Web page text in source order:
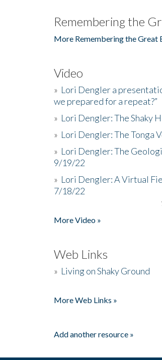
Remembering the
More Remembering the Great
Video
» Lori Dengler a
we prepared for a repeat?”
» Lori Dengler: The Shaky
» Lori Dengler: The Tonga
» Lori Dengler: The
9/19/22
» Lori Dengler: A Virtual
7/18/22
More Video »
Web Links
» Living on Shaky Ground
More Web Links »
Add another resource »